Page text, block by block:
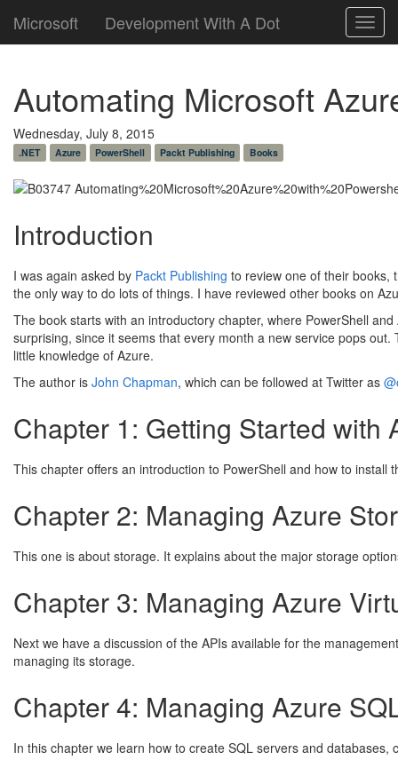
Microsoft Development With A Dot
Automating Microsoft
Wednesday, July 8, 2015
.NET Azure PowerShell Packt Publishing Books
Introduction
I was again asked by Packt Publishing to review one of their books,
the only way to do lots of things. I have reviewed other books on
The book starts with an introductory chapter, where PowerShell
surprising, since it seems that every month a new service pops
little knowledge of Azure.
The author is John Chapman, which can be followed at Twitter as
Chapter 1: Getting Started with
This chapter offers an introduction to PowerShell and how to
Chapter 2: Managing Azure
This one is about storage. It explains about the major storage
Chapter 3: Managing Azure
Next we have a discussion of the APIs available for the
managing its storage.
Chapter 4: Managing Azure
In this chapter we learn how to create SQL servers and